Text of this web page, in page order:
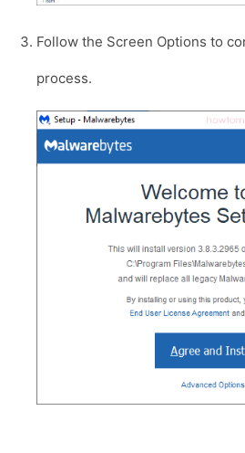
Follow the Screen Options to
process.